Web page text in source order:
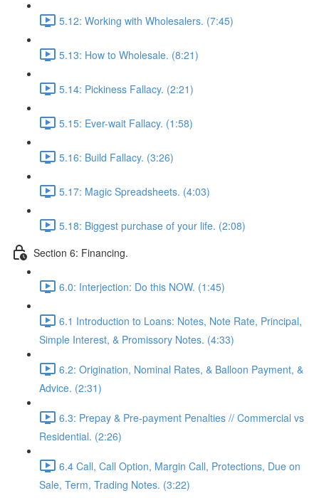
5.12: Working with Wholesalers. (7:45)
5.13: How to Wholesale. (8:21)
5.14: Pickiness Fallacy. (2:21)
5.15: Ever-wait Fallacy. (1:58)
5.16: Build Fallacy. (3:26)
5.17: Magic Spreadsheets. (4:03)
5.18: Biggest purchase of your life. (2:08)
Section 6: Financing.
6.0: Interjection: Do this NOW. (1:45)
6.1 Introduction to Loans: Notes, Note Rate, Principal,
Simple Interest, & Promissory Notes. (4:33)
6.2: Origination, Nominal Rates, & Balloon Payment, &
Advice. (2:31)
6.3: Prepay & Pre-payment Penalties // Commercial vs
Residential. (2:26)
6.4 Call, Call Option, Margin Call, Protections, Due on
Sale, Term, Trading Notes. (3:22)